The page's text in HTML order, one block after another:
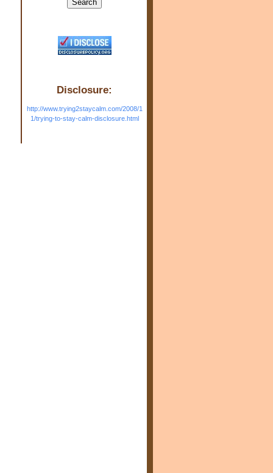
Disclosure:
http://www.trying2staycalm.com/2008/1
1/trying-to-stay-calm-disclosure.html